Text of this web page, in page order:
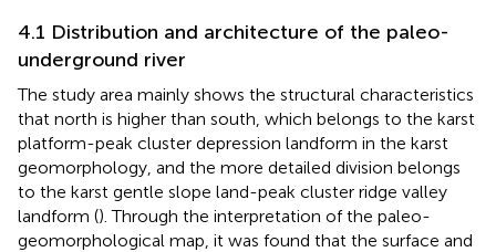
4.1 Distribution and architecture of the paleo-
underground river
The study area mainly shows the structural characteristics
that north is higher than south, which belongs to the karst
platform-peak cluster depression landform in the karst
geomorphology, and the more detailed division belongs
to the karst gentle slope land-peak cluster ridge valley
landform (). Through the interpretation of the paleo-
geomorphological map, it was found that the surface and